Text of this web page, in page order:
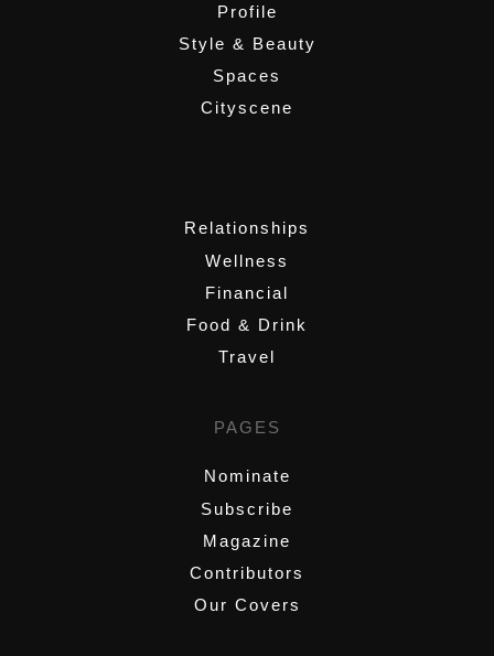
Profile
Style & Beauty
Spaces
Cityscene
Relationships
Wellness
Financial
Food & Drink
Travel
PAGES
Nominate
Subscribe
Magazine
Contributors
Our Covers